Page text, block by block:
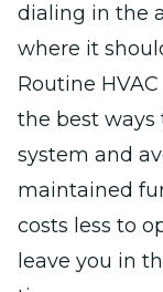
dialing in the
where it
Routine
the best ways
system and
maintained
costs less to
leave you in